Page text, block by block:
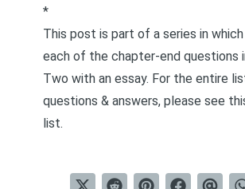
*
This post is part of a series in
each of the chapter-end questions
Two with an essay. For the entire
questions & answers, please see
list.